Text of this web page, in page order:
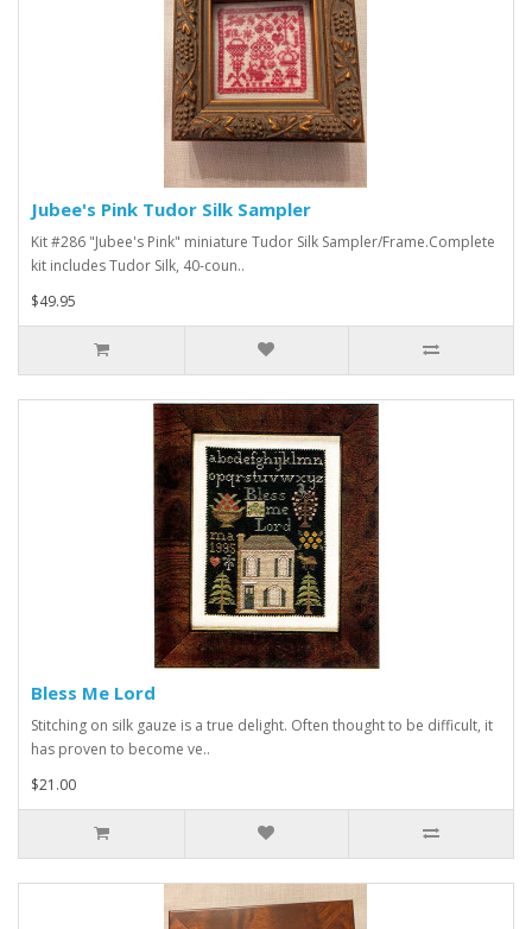
Jubee's Pink Tudor Silk Sampler
Kit #286 "Jubee's Pink" miniature Tudor Silk Sampler/Frame.Complete
kit includes Tudor Silk, 40-coun..
$49.95
Bless Me Lord
Stitching on silk gauze is a true delight. Often thought to be difficult, it
has proven to become ve..
$21.00